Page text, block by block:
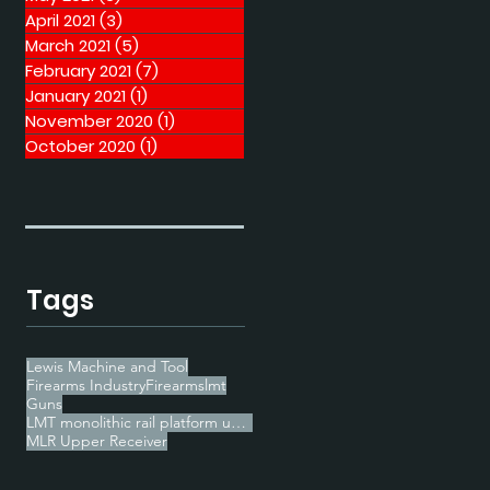
April 2021(3)
March 2021(5)
February 2021(7)
January 2021(1)
November 2020 (1)
October 2020 (1)
Tags
Lewis Machine and Tool
Firearms IndustryFirearmslmt
Guns
LMT monolithic rail platform upper receiver
MLR Upper Receiver